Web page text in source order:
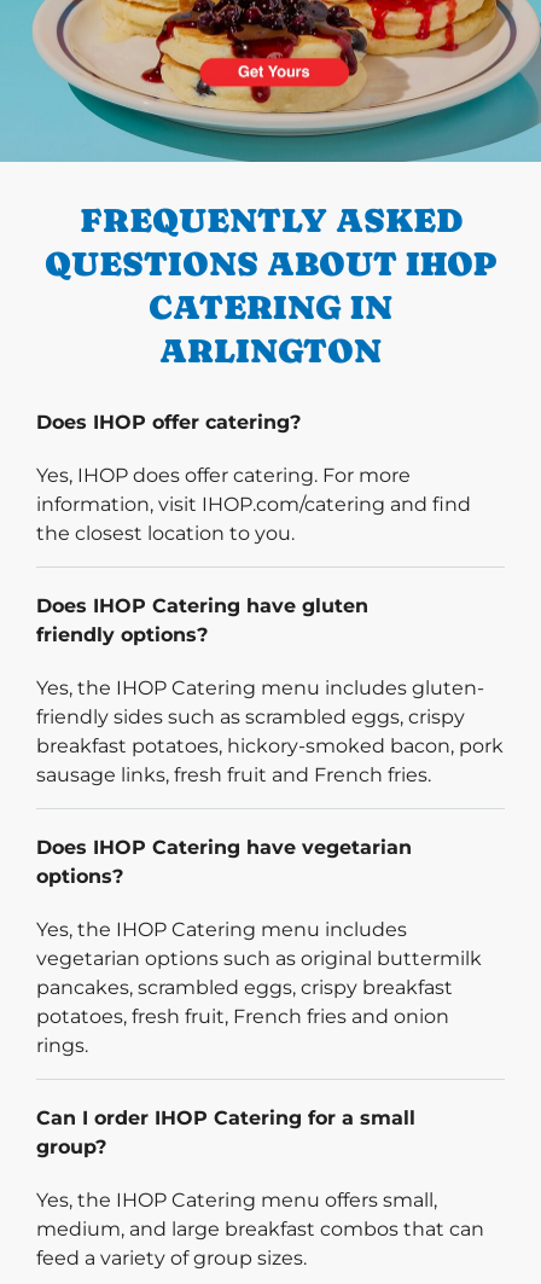
PREVIOUS
FREQUENTLY ASKED
QUESTIONS ABOUT IHOP
CATERING IN
ARLINGTON
Does IHOP offer catering?
Yes, IHOP does offer catering. For more
information, visit IHOP.com/catering and find
the closest location to you.
Does IHOP Catering have gluten
friendly options?
Yes, the IHOP Catering menu includes gluten-
friendly sides such as scrambled eggs, crispy
breakfast potatoes, hickory-smoked bacon, pork
sausage links, fresh fruit and French fries.
Does IHOP Catering have vegetarian
options?
Yes, the IHOP Catering menu includes
vegetarian options such as original buttermilk
pancakes, scrambled eggs, crispy breakfast
potatoes, fresh fruit, French fries and onion
rings.
Can I order IHOP Catering for a small
group?
Yes, the IHOP Catering menu offers small,
medium, and large breakfast combos that can
feed a variety of group sizes.